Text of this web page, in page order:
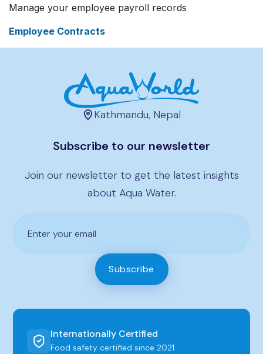
Manage your employee payroll records
Employee Contracts
Kathmandu, Nepal
Subscribe to our newsletter
Join our newsletter to get the latest insights
about Aqua Water.
Subscribe
Internationally Certified
Food safety certified since 2021